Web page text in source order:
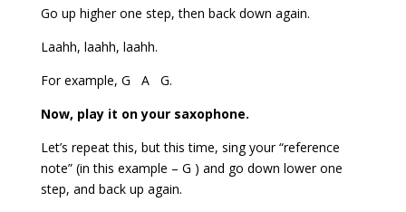
Go up higher one step, then back down again.
Laahh, laahh, laahh.
For example, G A G.
Now, play it on your saxophone.
Let’s repeat this, but this time, sing your “reference
note” (in this example – G ) and go down lower one
step, and back up again.